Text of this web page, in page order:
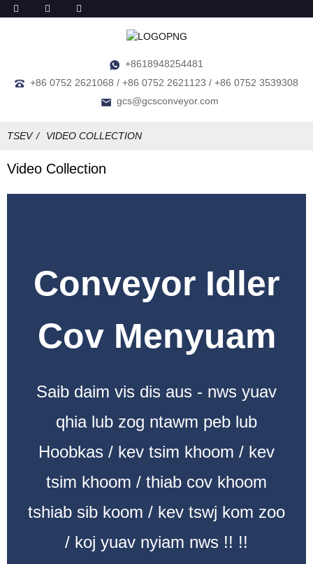
+8618948254481
+86 0752 2621068 / +86 0752 2621123 / +86 0752 3539308
gcs@gcsconveyor.com
TSEV VIDEO COLLECTION
Video Collection
Conveyor Idler
Cov Menyuam
Saib daim vis dis aus - nws yuav
qhia lub zog ntawm peb lub
Hoobkas / kev tsim khoom / kev
tsim khoom / thiab cov khoom
tshiab sib koom / kev tswj kom zoo
/ koj yuav nyiam nws !! !!